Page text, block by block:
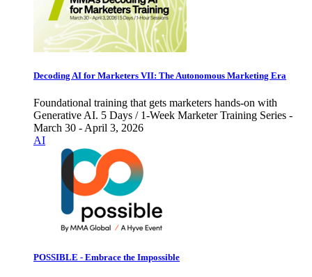
Decoding AI for Marketers VII: The Autonomous Marketing Era
Foundational training that gets marketers hands-on with
Generative AI. 5 Days / 1-Week Marketer Training Series -
March 30 - April 3, 2026
AI
POSSIBLE - Embrace the Impossible